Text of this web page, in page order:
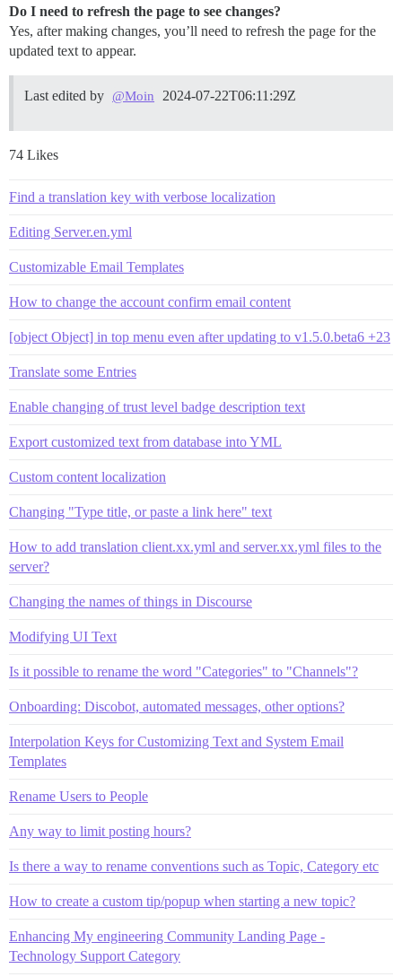
Do I need to refresh the page to see changes?
Yes, after making changes, you’ll need to refresh the page for the
updated text to appear.
Last edited by @Moin 2024-07-22T06:11:29Z
74 Likes
Find a translation key with verbose localization
Editing Server.en.yml
Customizable Email Templates
How to change the account confirm email content
[object Object] in top menu even after updating to v1.5.0.beta6 +23
Translate some Entries
Enable changing of trust level badge description text
Export customized text from database into YML
Custom content localization
Changing "Type title, or paste a link here" text
How to add translation client.xx.yml and server.xx.yml files to the
server?
Changing the names of things in Discourse
Modifying UI Text
Is it possible to rename the word "Categories" to "Channels"?
Onboarding: Discobot, automated messages, other options?
Interpolation Keys for Customizing Text and System Email
Templates
Rename Users to People
Any way to limit posting hours?
Is there a way to rename conventions such as Topic, Category etc
How to create a custom tip/popup when starting a new topic?
Enhancing My engineering Community Landing Page -
Technology Support Category